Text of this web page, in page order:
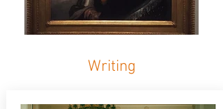
Writing